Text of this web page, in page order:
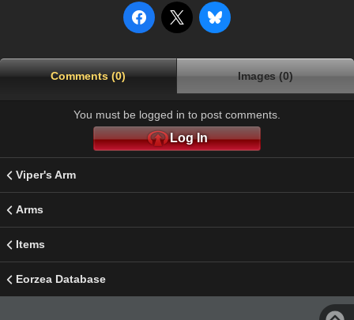
Comments (0) Images (0)
You must be logged in to post comments.
Log In
Viper's Arm
Arms
Items
Eorzea Database